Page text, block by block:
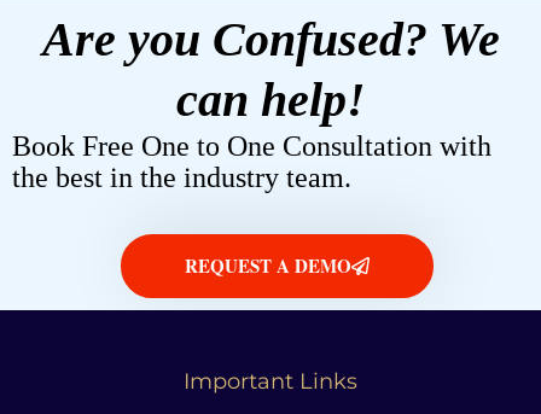
Are you Confused? We
can help!
Book Free One to One Consultation with
the best in the industry team.
REQUEST A DEMO
Important Links